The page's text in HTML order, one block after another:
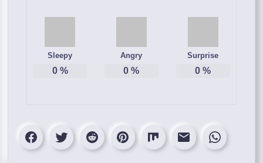
Sleepy
0%
Angry
0 %
Surprise
0 %